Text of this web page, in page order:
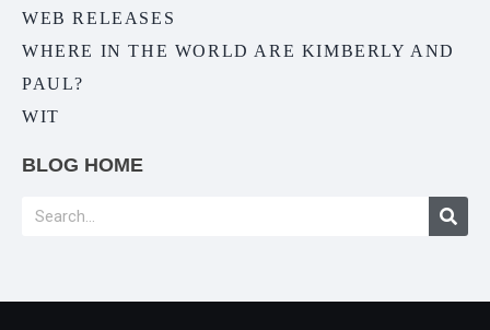
WEB RELEASES
WHERE IN THE WORLD ARE KIMBERLY AND
PAUL?
WIT
BLOG HOME